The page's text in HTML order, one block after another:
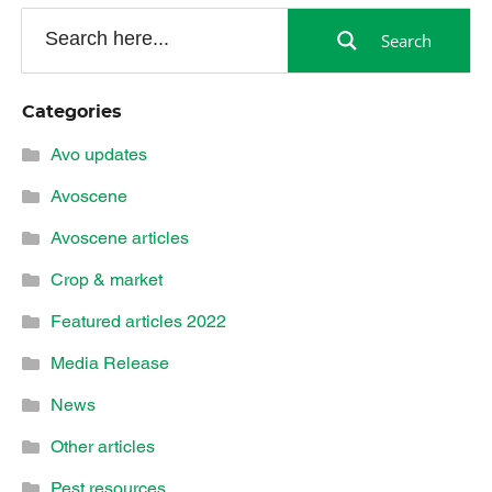
Search
Categories
Avo updates
Avoscene
Avoscene articles
Crop & market
Featured articles 2022
Media Release
News
Other articles
Pest resources